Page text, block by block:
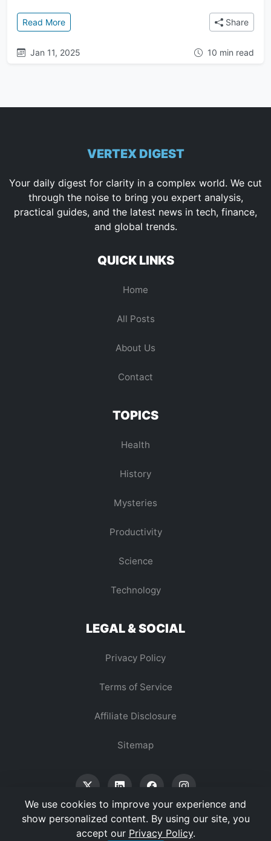
Read More: The Ultimate Computer: The Science andShare
Jan 11, 2025 10 min read
VERTEX DIGEST
Your daily digest for clarity in a complex world. We cut
through the noise to bring you expert analysis,
practical guides, and the latest news in tech, finance,
and global trends.
QUICK LINKS
Home
All Posts
About Us
Contact
TOPICS
Health
History
Mysteries
Productivity
Science
Technology
LEGAL & SOCIAL
Privacy Policy
Terms of Service
Affiliate Disclosure
Sitemap
© 2026 Vertex Digest. All Rights Reserved.
We use cookies to improve your experience and
show personalized content. By using our site, you
accept our Privacy Policy.